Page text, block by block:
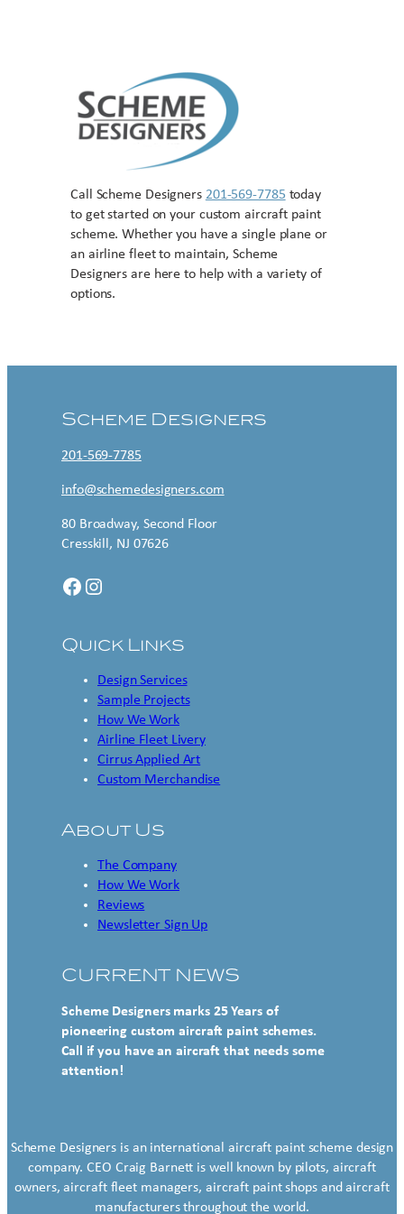
Call Scheme Designers 201-569-7785 today
to get started on your custom aircraft paint
scheme. Whether you have a single plane or
an airline fleet to maintain, Scheme
Designers are here to help with a variety of
options.
Scheme Designers
201-569-7785
info@schemedesigners.com
80 Broadway, Second Floor
Cresskill, NJ 07626
Facebook Instagram
Quick Links
Design Services
Sample Projects
How We Work
Airline Fleet Livery
Cirrus Applied Art
Custom Merchandise
About Us
The Company
How We Work
Reviews
Newsletter Sign Up
CURRENT NEWS
Scheme Designers marks 25 Years of
pioneering custom aircraft paint schemes.
Call if you have an aircraft that needs some
attention!
Scheme Designers is an international aircraft paint scheme design
company. CEO Craig Barnett is well known by pilots, aircraft
owners, aircraft fleet managers, aircraft paint shops and aircraft
manufacturers throughout the world.